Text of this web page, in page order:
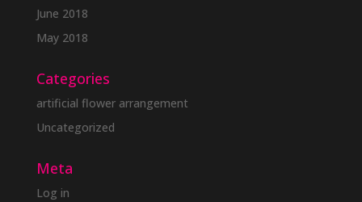
June 2018
May 2018
Categories
artificial flower arrangement
Uncategorized
Meta
Log in